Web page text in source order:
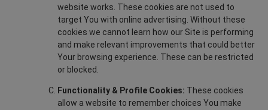
website works. These cookies are not used to
target You with online advertising. Without these
cookies we cannot learn how our Site is performing
and make relevant improvements that could better
Your browsing experience. These can be restricted
or blocked.
Functionality & Profile Cookies: These cookies
allow a website to remember choices You make